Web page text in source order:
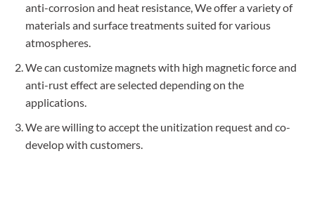
anti-corrosion and heat resistance, We offer a variety of
materials and surface treatments suited for various
atmospheres.
We can customize magnets with high magnetic force and
anti-rust effect are selected depending on the
applications.
We are willing to accept the unitization request and co-
develop with customers.